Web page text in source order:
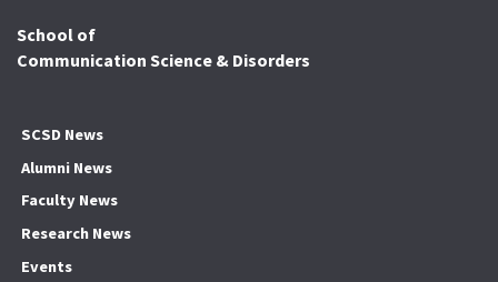
School of
Communication Science & Disorders
SCSD News
Alumni News
Faculty News
Research News
Events